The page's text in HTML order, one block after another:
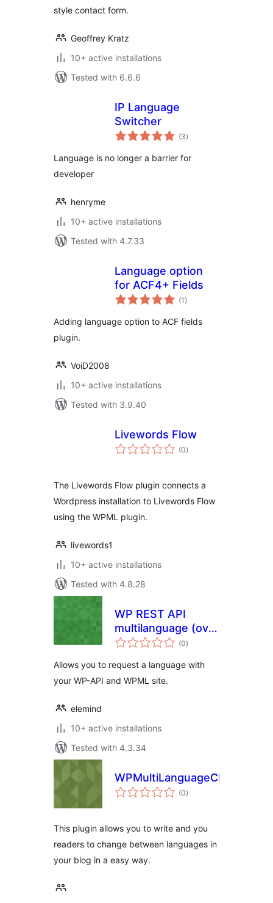
style contact form.
Geoffrey Kratz
10+ active installations
Tested with 6.6.6
IP Language
Switcher
(3total
ratings
)
Language is no longer a barrier for
developer
henryme
10+ active installations
Tested with 4.7.33
Language option
for ACF4+ Fields
(1 total
ratings
)
Adding language option to ACF fields
plugin.
VoiD2008
10+ active installations
Tested with 3.9.40
Livewords Flow
(0total
ratings
)
The Livewords Flow plugin connects a
Wordpress installation to Livewords Flow
using the WPML plugin.
livewords1
10+ active installations
Tested with 4.8.28
WP REST API
multilanguage (over
WMPL)
(0total
ratings
)
Allows you to request a language with
your WP-API and WPML site.
elemind
10+ active installations
Tested with 4.3.34
WPMultiLanguageChanger
(0total
ratings
)
This plugin allows you to write and you
readers to change between languages in
your blog in a easy way.